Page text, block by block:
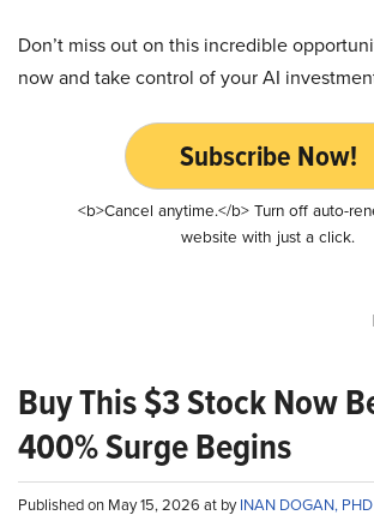
Don’t miss out on this incredible
now and take control of your AI
Subscribe Now!
<b>Cancel anytime.</b> Turn off auto-
website with just a click.
Buy This $3 Stock Now
400% Surge Begins
Published on May 15, 2026 at byINAN DOGAN, PHD